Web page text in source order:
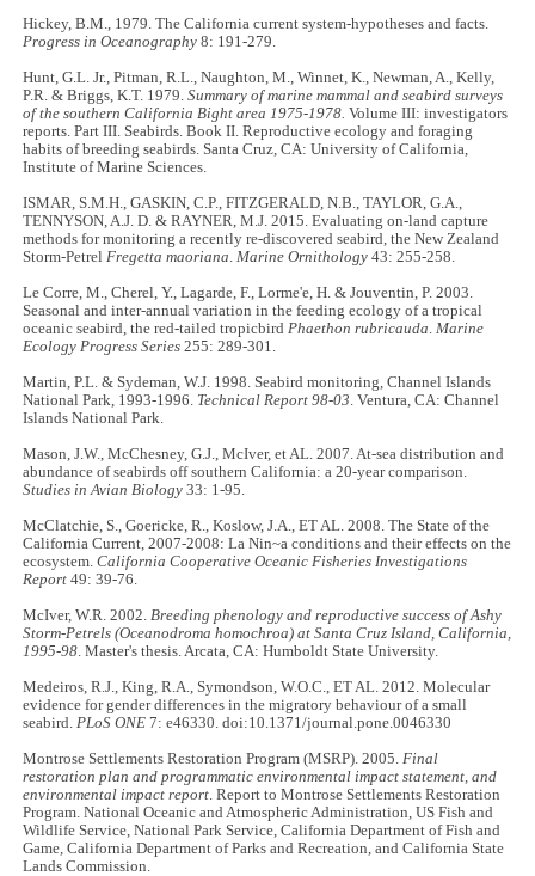
Hickey, B.M., 1979. The California current system-hypotheses and facts.
Progress in Oceanography 8: 191-279.
Hunt, G.L. Jr., Pitman, R.L., Naughton, M., Winnet, K., Newman, A., Kelly,
P.R. & Briggs, K.T. 1979.Summary of marine mammal and seabird surveys
of the southern California Bight area 1975-1978. Volume III: investigators
reports. Part III. Seabirds. Book II. Reproductive ecology and foraging
habits of breeding seabirds. Santa Cruz, CA: University of California,
Institute of Marine Sciences.
ISMAR, S.M.H., GASKIN, C.P., FITZGERALD, N.B., TAYLOR, G.A.,
TENNYSON, A.J. D. & RAYNER, M.J. 2015. Evaluating on-land capture
methods for monitoring a recently re-discovered seabird, the New Zealand
Storm-PetrelFregetta maoriana.Marine Ornithology43: 255-258.
Le Corre, M., Cherel, Y., Lagarde, F., Lorme'e, H. & Jouventin, P. 2003.
Seasonal and inter-annual variation in the feeding ecology of a tropical
oceanic seabird, the red-tailed tropicbirdPhaethon rubricauda.Marine
Ecology Progress Series 255: 289-301.
Martin, P.L. & Sydeman, W.J. 1998. Seabird monitoring, Channel Islands
National Park, 1993-1996. Technical Report 98-03. Ventura, CA: Channel
Islands National Park.
Mason, J.W., McChesney, G.J., McIver, et AL. 2007. At-sea distribution and
abundance of seabirds off southern California: a 20-year comparison.
Studies in Avian Biology 33: 1-95.
McClatchie, S., Goericke, R., Koslow, J.A., ET AL. 2008. The State of the
California Current, 2007-2008: La Nin~a conditions and their effects on the
ecosystem.California Cooperative Oceanic Fisheries Investigations
Report 49: 39-76.
McIver, W.R. 2002.Breeding phenology and reproductive success of Ashy
Storm-Petrels (Oceanodroma homochroa) at Santa Cruz Island, California,
1995-98. Master's thesis. Arcata, CA: Humboldt State University.
Medeiros, R.J., King, R.A., Symondson, W.O.C., ET AL. 2012. Molecular
evidence for gender differences in the migratory behaviour of a small
seabird.PLoS ONE 7: e46330. doi:10.1371/journal.pone.0046330
Montrose Settlements Restoration Program (MSRP). 2005.Final
restoration plan and programmatic environmental impact statement, and
environmental impact report. Report to Montrose Settlements Restoration
Program. National Oceanic and Atmospheric Administration, US Fish and
Wildlife Service, National Park Service, California Department of Fish and
Game, California Department of Parks and Recreation, and California State
Lands Commission.